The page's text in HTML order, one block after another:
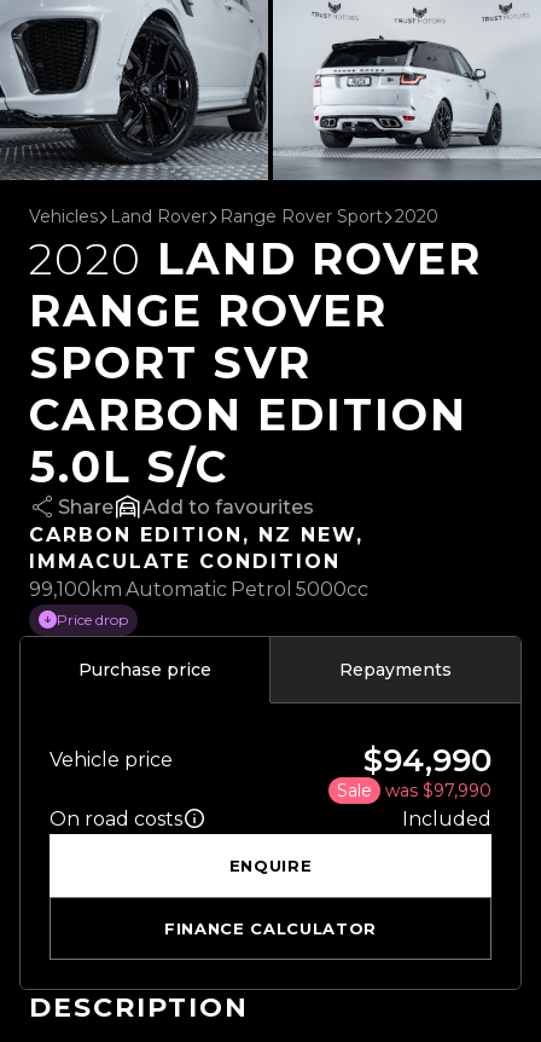
Vehicles Land Rover Range Rover Sport 2020
2020 LAND ROVER
RANGE ROVER
SPORT SVR
CARBON EDITION
5.0L S/C
Share
favourites
CARBON EDITION, NZ NEW,
IMMACULATE CONDITION
99,100km Automatic Petrol 5000cc
Price drop
Purchase price Repayments
Vehicle price $94,990
Sale was $97,990
On road costs Included
ENQUIRE
FINANCE CALCULATOR
DESCRIPTION